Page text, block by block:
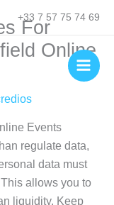
+33 7 57 75 74 69
For
Online
Events
regulate data,
data must
allows you to
liquidity. Keep